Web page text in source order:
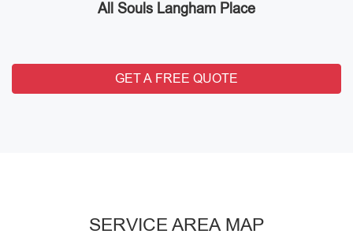
All Souls Langham Place
GET A FREE QUOTE
SERVICE AREA MAP